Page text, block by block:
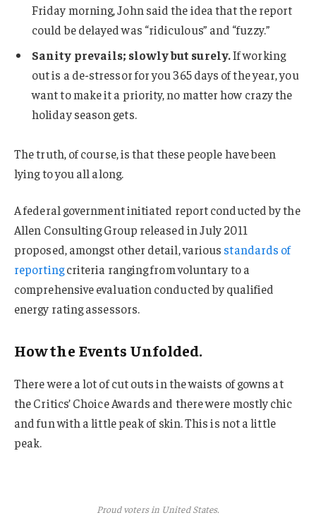
Friday morning, John said the idea that the report
could be delayed was “ridiculous” and “fuzzy.”
Sanity prevails; slowly but surely.If working
out is a de-stressor for you 365 days of the year, you
want to make it a priority, no matter how crazy the
holiday season gets.
The truth, of course, is that these people have been
lying to you all along.
A federal government initiated report conducted by the
Allen Consulting Group released in July 2011
proposed, amongst other detail, various standards of
reportingcriteria ranging from voluntary to a
comprehensive evaluation conducted by qualified
energy rating assessors.
How the Events Unfolded.
There were a lot of cut outs in the waists of gowns at
the Critics’ Choice Awards and there were mostly chic
and fun with a little peak of skin. This is not a little
peak.
Proud voters in United States.